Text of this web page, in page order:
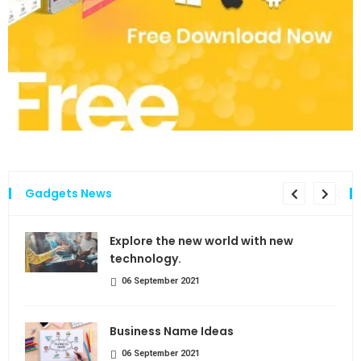
Gadgets News
Explore the new world with new
technology.
06 September 2021
Business Name Ideas
06 September 2021